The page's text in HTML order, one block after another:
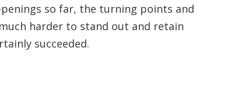
so far, the turning points and
harder to stand out and retain
succeeded.